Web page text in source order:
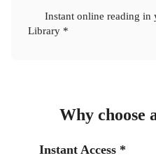
Instant online reading in
Library *
Why choose
Instant Access *